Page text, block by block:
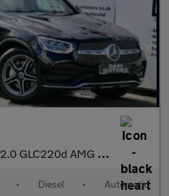
2.0 GLC220d AMG Line Coupe G-Tronic+ 4MATIC Euro 6 (s/s) 5dr
• Diesel • Automatic